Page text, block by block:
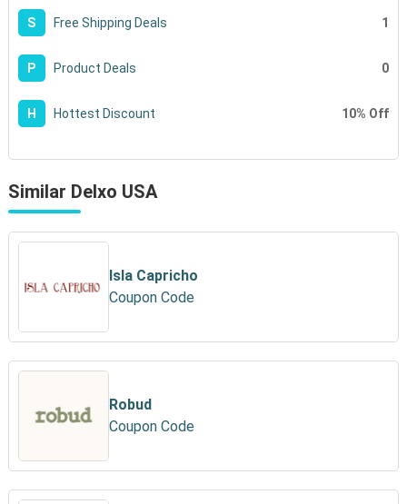
S Free Shipping Deals 1
P Product Deals 0
H Hottest Discount 10% Off
Similar Delxo USA
Isla Capricho
Coupon Code
Robud
Coupon Code